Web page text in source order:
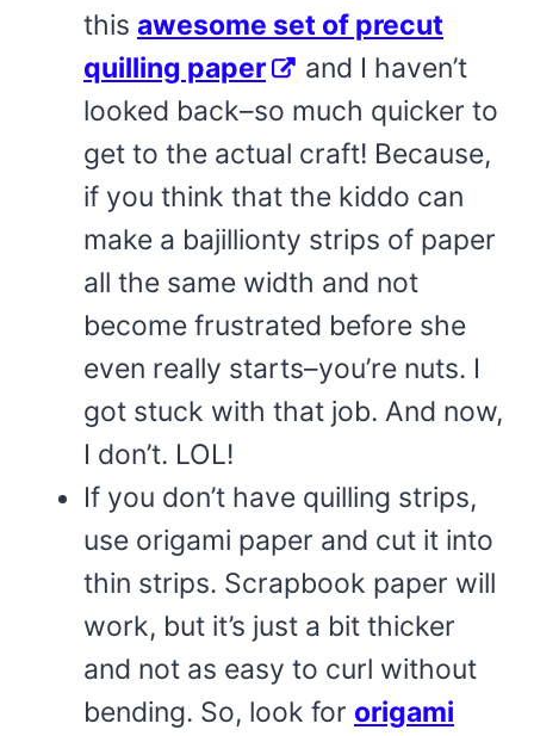
this awesome set of precut
quilling paper
and I haven’t
looked back–so much quicker to
get to the actual craft! Because,
if you think that the kiddo can
make a bajillionty strips of paper
all the same width and not
become frustrated before she
even really starts–you’re nuts. I
got stuck with that job. And now,
I don’t. LOL!
If you don’t have quilling strips,
use origami paper and cut it into
thin strips. Scrapbook paper will
work, but it’s just a bit thicker
and not as easy to curl without
bending. So, look for origami